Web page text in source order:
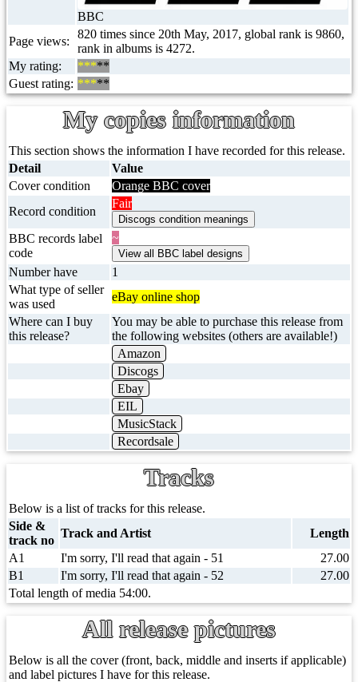
BBC
Page views:
820 times since 20th May, 2017, global rank is 9860,
rank in albums is 4272.
My rating:
*****
Guest rating: *****
My copies information
This section shows the information I have recorded for this release.
Detail
Value
Cover condition
Orange BBC cover
Record condition
Fair
BBC records label
code
~
Number have
1
What type of seller
was used
eBay online shop
Where can I buy
this release?
You may be able to purchase this release from
the following websites (others are available!)
Amazon
Discogs
Ebay
EIL
MusicStack
Recordsale
Tracks
Below is a list of tracks for this release.
Side &
track no
Track and Artist
Length
A1
I'm sorry, I'll read that again - 51
27.00
B1
I'm sorry, I'll read that again - 52
27.00
Total length of media 54:00.
All release pictures
Below is all the cover (front, back, middle and inserts if applicable)
and label pictures I have for this release.